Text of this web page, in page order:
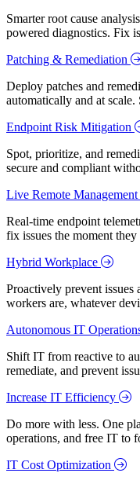
Smarter root cause
powered diagnostics. Fix
Patching & Remediation
Deploy patches and
automatically and at
Endpoint Risk Mitigation
Spot, prioritize, and
secure and compliant
Live Remote Management
Real-time endpoint
fix issues the moment
Hybrid Workplace
Proactively prevent issues
workers are, whatever
Autonomous IT
Shift IT from reactive to
remediate, and prevent
Increase IT Efficiency
Do more with less. One
operations, and free IT to
IT Cost Optimization